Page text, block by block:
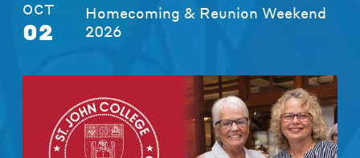
OCT
02
Homecoming & Reunion Weekend
2026